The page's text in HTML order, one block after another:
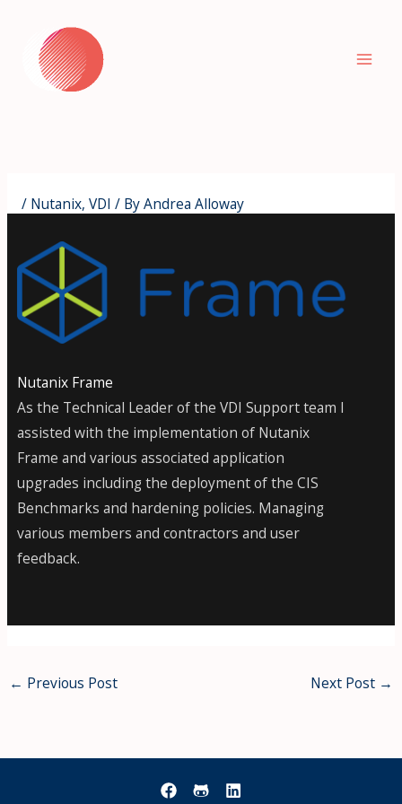
content
/ Nutanix, VDI / ByAndrea Alloway
Nutanix Frame
As the Technical Leader of the VDI Support team I
assisted with the implementation of Nutanix
Frame and various associated application
upgrades including the deployment of the CIS
Benchmarks and hardening policies. Managing
various members and contractors and user
feedback.
← Previous Post Next Post →